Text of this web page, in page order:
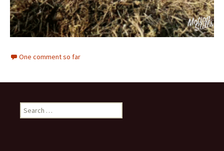
One comment so far
Search
for: